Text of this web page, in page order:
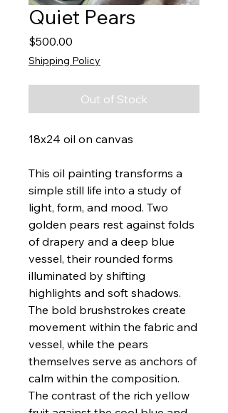
Quiet Pears
$500.00
Shipping Policy
Out of Stock
18x24 oil on canvas
This oil painting transforms a
simple still life into a study of
light, form, and mood. Two
golden pears rest against folds
of drapery and a deep blue
vessel, their rounded forms
illuminated by shifting
highlights and soft shadows.
The bold brushstrokes create
movement within the fabric and
vessel, while the pears
themselves serve as anchors of
calm within the composition.
The contrast of the rich yellow